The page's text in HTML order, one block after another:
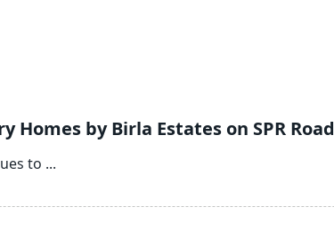
Homes by Birla Estates on SPR Road
to ...